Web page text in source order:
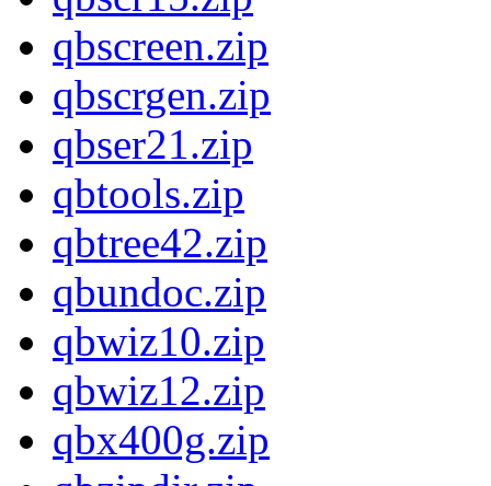
qbscreen.zip
qbscrgen.zip
qbser21.zip
qbtools.zip
qbtree42.zip
qbundoc.zip
qbwiz10.zip
qbwiz12.zip
qbx400g.zip